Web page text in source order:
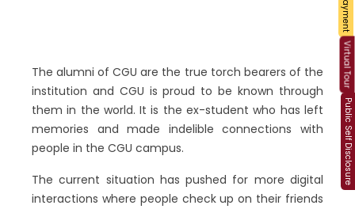
Public Self Disclosure
Virtual Tour
The alumni of CGU are the true torch bearers of the
institution and CGU is proud to be known through
them in the world. It is the ex-student who has left
memories and made indelible connections with
people in the CGU campus.
The current situation has pushed for more digital
interactions where people check up on their friends